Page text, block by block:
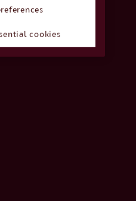
cookies